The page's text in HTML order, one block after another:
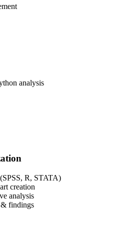
analysis
R, STATA)
creation
analysis
& findings